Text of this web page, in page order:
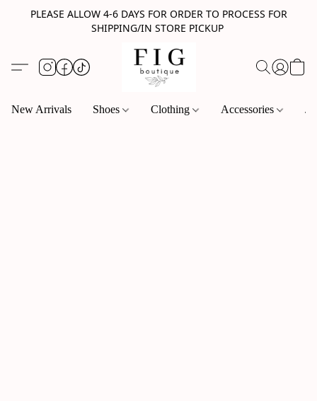
PLEASE ALLOW 4-6 DAYS FOR ORDER TO PROCESS FOR
SHIPPING/IN STORE PICKUP
New Arrivals Shoes Clothing Accessories